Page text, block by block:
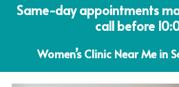
Same-day appointments
call before
Women’s Clinic Near Me in